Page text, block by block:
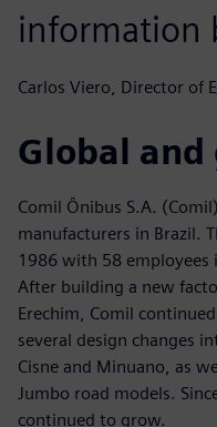
information
Carlos Viero, Director of
Global
Comil Ônibus S.A.
manufacturers in Brazil.
1986 with 58 employees
After building a new
Erechim, Comil
several design changes
Cisne and Minuano, as
Jumbo road models.
continued to grow.